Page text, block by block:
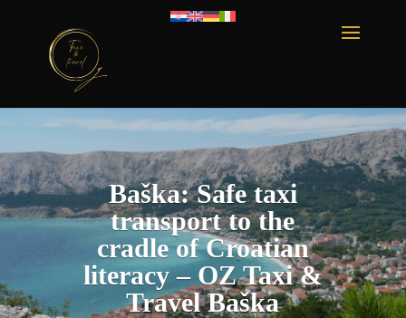
Baška: Safe taxi
transport to the
cradle of Croatian
literacy – OZ Taxi &
Travel Baška